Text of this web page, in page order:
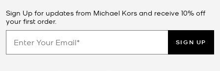
Sign Up for updates from Michael Kors and receive 10% off
your first order.
SIGN UP